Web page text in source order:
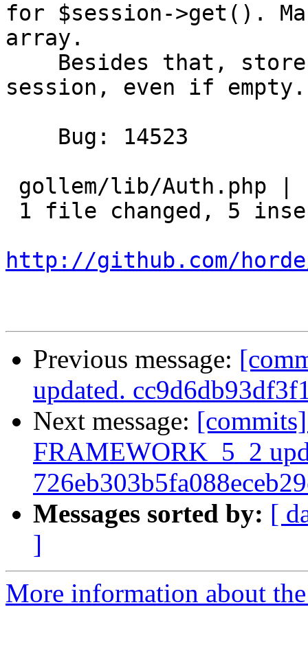
for $session->get().
array.
session, even if empty.
http://github.com/horde/
Previous message:
updated.
Next message:
FRAMEWORK_5_2
Messages sorted by: [
]
More information about